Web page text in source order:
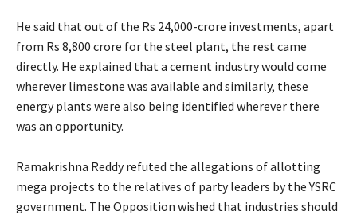
He said that out of the Rs 24,000-crore investments, apart
from Rs 8,800 crore for the steel plant, the rest came
directly. He explained that a cement industry would come
wherever limestone was available and similarly, these
energy plants were also being identified wherever there
was an opportunity.
Ramakrishna Reddy refuted the allegations of allotting
mega projects to the relatives of party leaders by the YSRC
government. The Opposition wished that industries should